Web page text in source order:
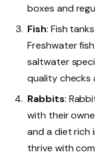
boxes and
Fish: Fish
Freshwater
saltwater
quality checks
Rabbits:
with their
and a diet rich
thrive with